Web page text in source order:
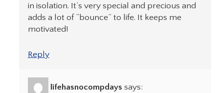
in isolation. It’s very special and precious and
adds a lot of “bounce” to life. It keeps me
motivated!
Reply
lifehasnocompdays says: